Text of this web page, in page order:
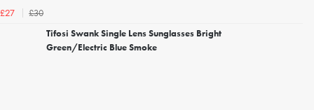
£27
£30
Tifosi Swank Single Lens Sunglasses Bright
Green/Electric Blue Smoke